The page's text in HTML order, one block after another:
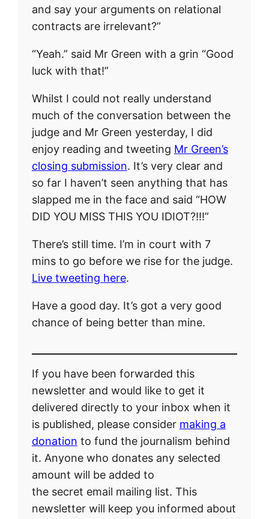
and say your arguments on relational
contracts are irrelevant?”
“Yeah.” said Mr Green with a grin “Good
luck with that!”
Whilst I could not really understand
much of the conversation between the
judge and Mr Green yesterday, I did
enjoy reading and tweeting Mr Green’s
closing submission. It’s very clear and
so far I haven’t seen anything that has
slapped me in the face and said “HOW
DID YOU MISS THIS YOU IDIOT?!!!”
There’s still time. I’m in court with 7
mins to go before we rise for the judge.
Live tweeting here.
Have a good day. It’s got a very good
chance of being better than mine.
If you have been forwarded this
newsletter and would like to get it
delivered directly to your inbox when it
is published, please consider making a
donation to fund the journalism behind
it. Anyone who donates any selected
amount will be added to
the secret email mailing list. This
newsletter will keep you informed about